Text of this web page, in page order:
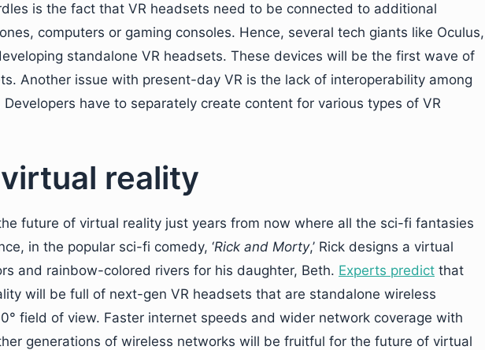
is the fact that VR headsets need to be connected to additional
computers or gaming consoles. Hence, several tech giants like Oculus,
standalone VR headsets. These devices will be the first wave of
Another issue with present-day VR is the lack of interoperability among
have to separately create content for various types of VR
reality
future of virtual reality just years from now where all the sci-fi fantasies
in the popular sci-fi comedy, ‘Rick and Morty,’ Rick designs a virtual
and rainbow-colored rivers for his daughter, Beth. Experts predict that
will be full of next-gen VR headsets that are standalone wireless
field of view. Faster internet speeds and wider network coverage with
generations of wireless networks will be fruitful for the future of virtual